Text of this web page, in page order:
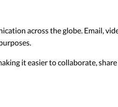
across the globe. Email,
it easier to collaborate,